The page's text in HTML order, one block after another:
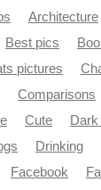
Architecture
Best pics
pictures
Comparisons
Cute
Drinking
Facebook